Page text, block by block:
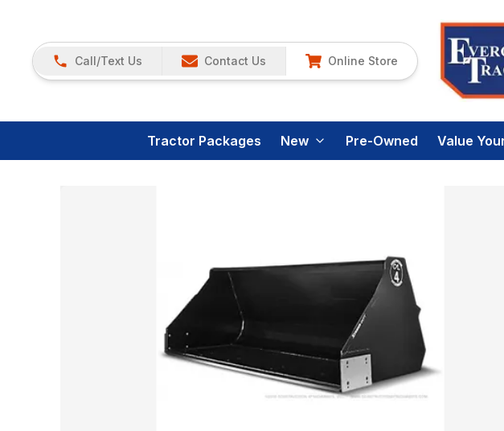
Call/Text Us Contact Us Online Store
Tractor Packages New Pre-Owned Value